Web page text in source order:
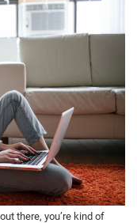
there, you’re kind of